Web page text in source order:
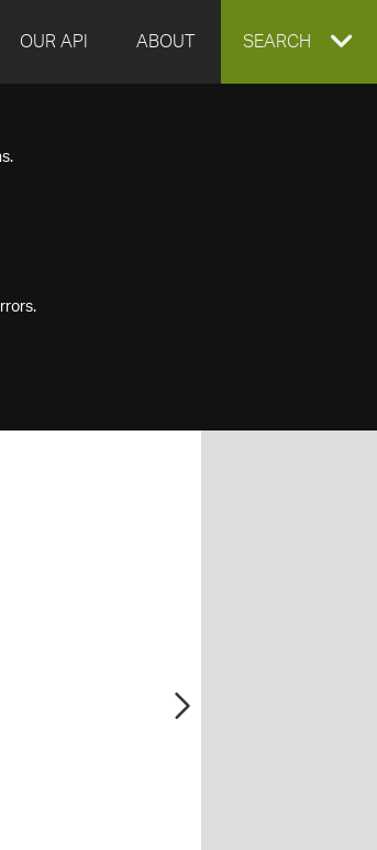
OUR API ABOUT EXPAND
SEARCH